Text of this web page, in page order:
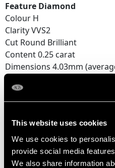
This website uses cookies
We use cookies to
provide social media
We also share information
Feature Diamond
Colour H
Clarity VVS2
Cut Round Brilliant
Content 0.25 carat
Dimensions 4.03mm
(depth)
Supporting Diamonds
Clarity (average grades) VS2
Cut Transitional Modern
Content 1.54 carats